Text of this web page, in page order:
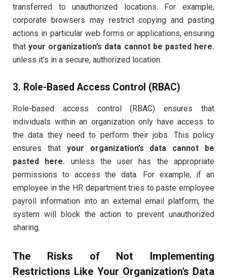
transferred to unauthorized locations. For example,
corporate browsers may restrict copying and pasting
actions in particular web forms or applications, ensuring
thatyour organization’s data cannot be pasted here.
unless it’s in a secure, authorized location.
3. Role-Based Access Control (RBAC)
Role-based access control (RBAC) ensures that
individuals within an organization only have access to
the data they need to perform their jobs. This policy
ensures that your organization’s data cannot be
pasted here. unless the user has the appropriate
permissions to access the data. For example, if an
employee in the HR department tries to paste employee
payroll information into an external email platform, the
system will block the action to prevent unauthorized
sharing.
The Risks of Not Implementing
Restrictions Like Your Organization’s Data